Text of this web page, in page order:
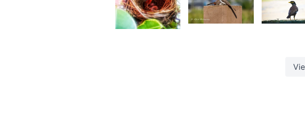
1,426
3,448 3,182